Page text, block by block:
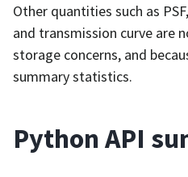
Other quantities such as
and transmission curve are
storage concerns, and
summary statistics.
Python API